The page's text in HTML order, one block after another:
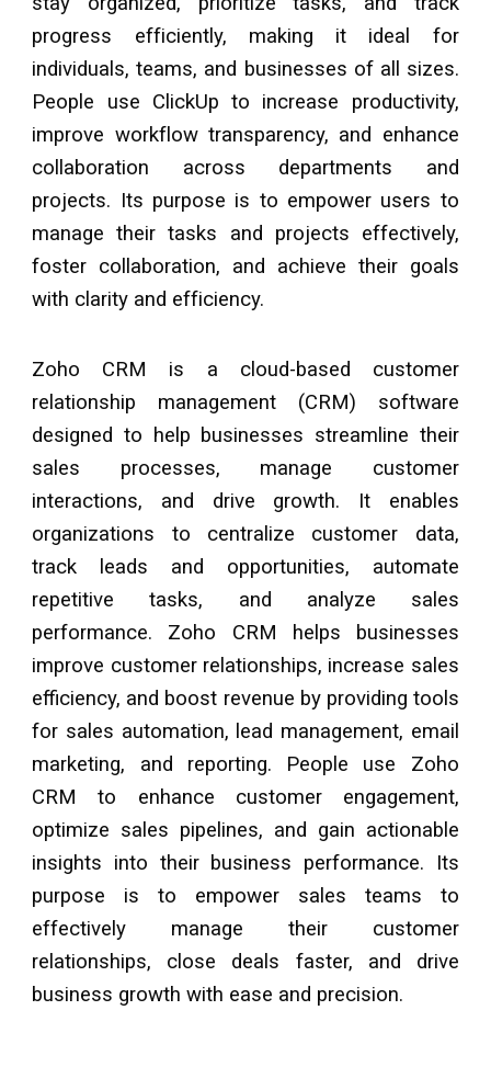
progress efficiently, making it ideal for
individuals, teams, and businesses of all sizes.
People use ClickUp to increase productivity,
improve workflow transparency, and enhance
collaboration across departments and
projects. Its purpose is to empower users to
manage their tasks and projects effectively,
foster collaboration, and achieve their goals
with clarity and efficiency.
Zoho CRM is a cloud-based customer
relationship management (CRM) software
designed to help businesses streamline their
sales processes, manage customer
interactions, and drive growth. It enables
organizations to centralize customer data,
track leads and opportunities, automate
repetitive tasks, and analyze sales
performance. Zoho CRM helps businesses
improve customer relationships, increase sales
efficiency, and boost revenue by providing tools
for sales automation, lead management, email
marketing, and reporting. People use Zoho
CRM to enhance customer engagement,
optimize sales pipelines, and gain actionable
insights into their business performance. Its
purpose is to empower sales teams to
effectively manage their customer
relationships, close deals faster, and drive
business growth with ease and precision.